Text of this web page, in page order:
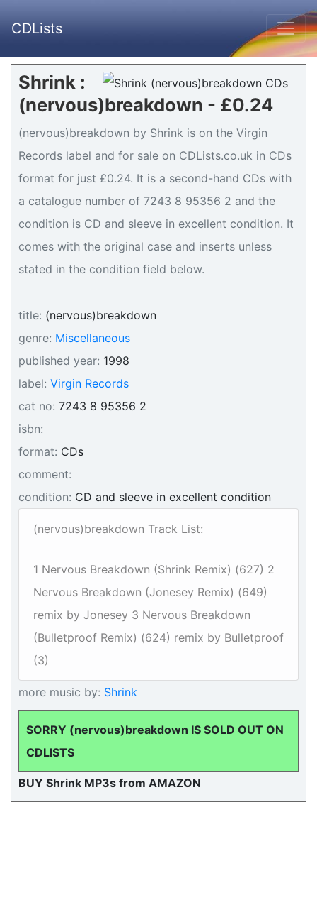
CDLists
Shrink :
(nervous)breakdown - £0.24
(nervous)breakdown by Shrink is on the Virgin
Records label and for sale on CDLists.co.uk in CDs
format for just £0.24. It is a second-hand CDs with
a catalogue number of 7243 8 95356 2 and the
condition is CD and sleeve in excellent condition. It
comes with the original case and inserts unless
stated in the condition field below.
title: (nervous)breakdown
genre: Miscellaneous
published year: 1998
label: Virgin Records
cat no: 7243 8 95356 2
isbn:
format: CDs
comment:
condition: CD and sleeve in excellent condition
(nervous)breakdown Track List:
1 Nervous Breakdown (Shrink Remix) (627) 2
Nervous Breakdown (Jonesey Remix) (649)
remix by Jonesey 3 Nervous Breakdown
(Bulletproof Remix) (624) remix by Bulletproof
(3)
more music by: Shrink
SORRY (nervous)breakdown IS SOLD OUT ON
CDLISTS
BUY Shrink MP3s from AMAZON